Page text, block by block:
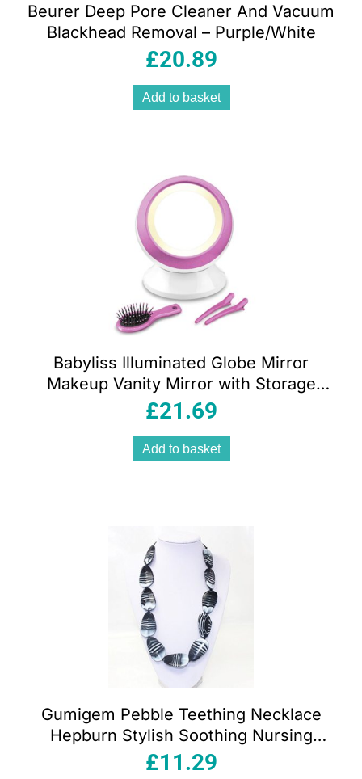
Beurer Deep Pore Cleaner And Vacuum
Blackhead Removal – Purple/White
£20.89
Add to basket
Babyliss Illuminated Globe Mirror
Makeup Vanity Mirror with Storage
White Pink 15cm
£21.69
Add to basket
Gumigem Pebble Teething Necklace
Hepburn Stylish Soothing Nursing
Jewellery
£11.29